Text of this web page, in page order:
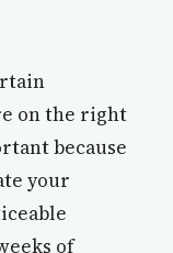
on the right
because
your
of